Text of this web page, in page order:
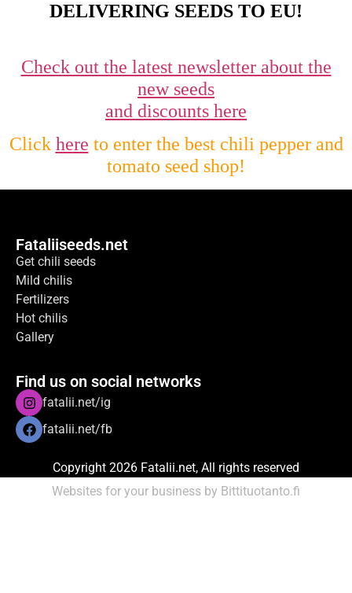
DELIVERING SEEDS TO EU!
Check out the latest newsletter about the
new seeds
and discounts here
Click here to enter the best chili pepper and
tomato seed shop!
Fataliiseeds.net
Get chili seeds
Mild chilis
Fertilizers
Hot chilis
Gallery
Find us on social networks
fatalii.net/ig
fatalii.net/fb
Copyright 2026 Fatalii.net, All rights reserved
Websites for your business by Bittituotanto.fi